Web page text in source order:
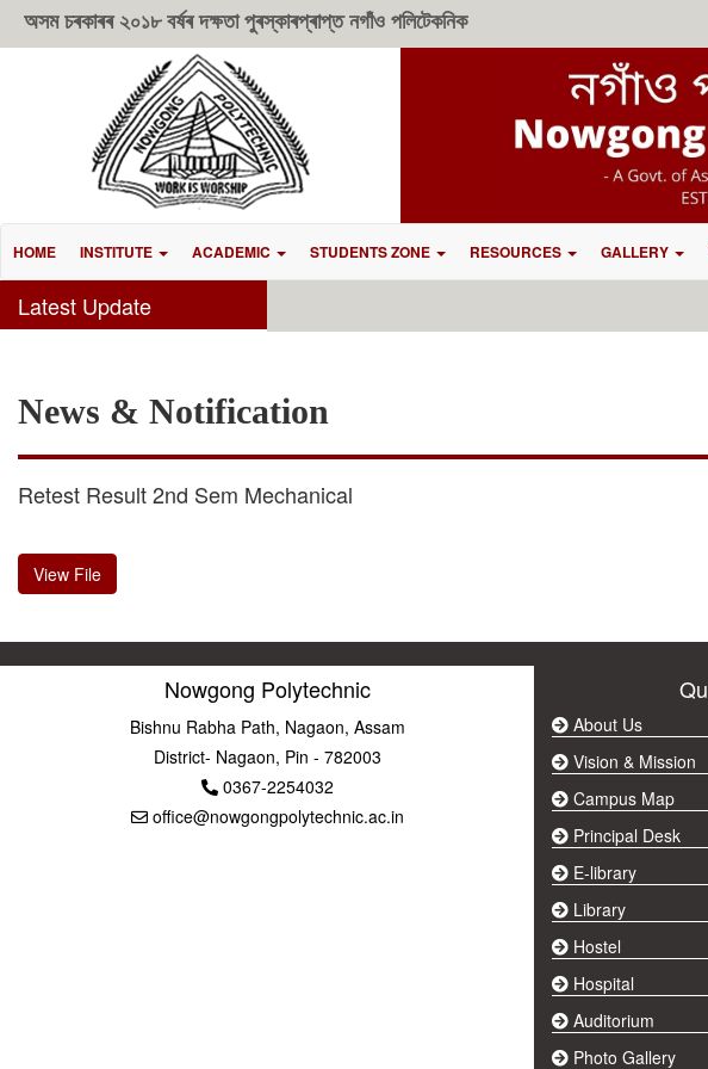
অসম চৰকাৰৰ ২০১৮ বৰ্ষৰ দক্ষতা পুৰস্কাৰপ্ৰাপ্ত নগাঁও পলিটেকনিক
HOME INSTITUTE ACADEMIC STUDENTS ZONE RESOURCES GALLERY
Latest Update
News & Notification
Retest Result 2nd Sem Mechanical
View File
Nowgong Polytechnic
Bishnu Rabha Path, Nagaon, Assam
District- Nagaon, Pin - 782003
0367-2254032
office@nowgongpolytechnic.ac.in
About Us
Vision & Mission
Campus Map
Principal Desk
E-library
Library
Hostel
Hospital
Auditorium
Photo Gallery